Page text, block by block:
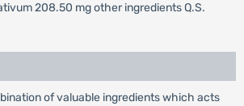
208.50 mg other ingredients Q.S.
of valuable ingredients which acts